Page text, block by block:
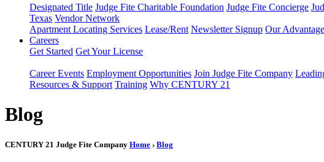
Designated Title Judge Fite Charitable Foundation Judge Fite Concierge
Texas Vendor Network
Apartment Locating Services Lease/Rent Newsletter Signup Our
Careers
Get Started Get Your License
Career Events Employment Opportunities Join Judge Fite Company
Resources & Support Training Why CENTURY 21
Blog
CENTURY 21 Judge Fite Company Home › Blog